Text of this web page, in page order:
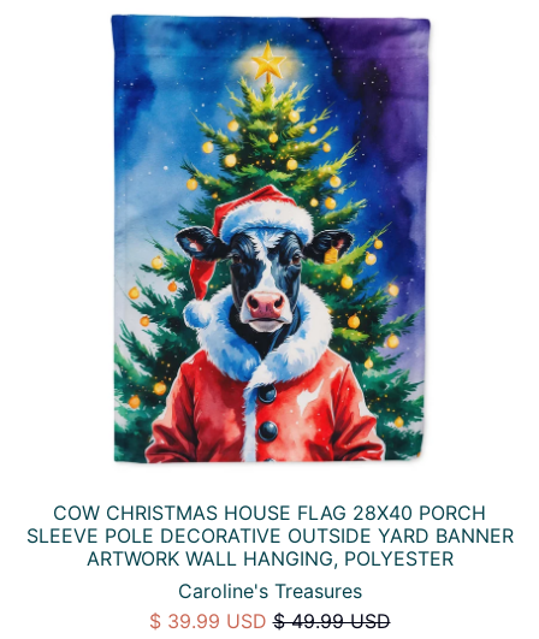
COW CHRISTMAS HOUSE FLAG 28X40 PORCH
SLEEVE POLE DECORATIVE OUTSIDE YARD BANNER
ARTWORK WALL HANGING, POLYESTER
Caroline's Treasures
$ 39.99 USD $ 49.99 USD